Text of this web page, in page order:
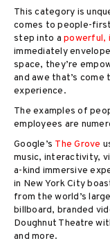
This category is
comes to people-
step into a powerful,
immediately
space, they’re
and awe that’s
experience.
The examples of
employees are
Google’s The Grove
music, interactivity,
a-kind immersive
in New York City
from the world’s
billboard, branded
Doughnut Theatre
and more.